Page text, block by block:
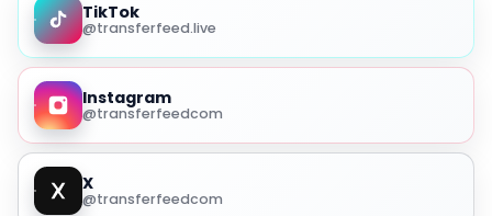
TikTok
@transferfeed.live
Instagram
@transferfeedcom
X
@transferfeedcom